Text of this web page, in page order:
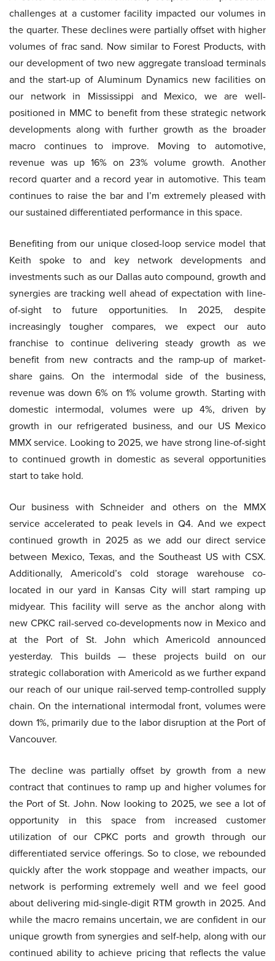
challenges at a customer facility impacted our volumes in
the quarter. These declines were partially offset with higher
volumes of frac sand. Now similar to Forest Products, with
our development of two new aggregate transload terminals
and the start-up of Aluminum Dynamics new facilities on
our network in Mississippi and Mexico, we are well-
positioned in MMC to benefit from these strategic network
developments along with further growth as the broader
macro continues to improve. Moving to automotive,
revenue was up 16% on 23% volume growth. Another
record quarter and a record year in automotive. This team
continues to raise the bar and I’m extremely pleased with
our sustained differentiated performance in this space.
Benefiting from our unique closed-loop service model that
Keith spoke to and key network developments and
investments such as our Dallas auto compound, growth and
synergies are tracking well ahead of expectation with line-
of-sight to future opportunities. In 2025, despite
increasingly tougher compares, we expect our auto
franchise to continue delivering steady growth as we
benefit from new contracts and the ramp-up of market-
share gains. On the intermodal side of the business,
revenue was down 6% on 1% volume growth. Starting with
domestic intermodal, volumes were up 4%, driven by
growth in our refrigerated business, and our US Mexico
MMX service. Looking to 2025, we have strong line-of-sight
to continued growth in domestic as several opportunities
start to take hold.
Our business with Schneider and others on the MMX
service accelerated to peak levels in Q4. And we expect
continued growth in 2025 as we add our direct service
between Mexico, Texas, and the Southeast US with CSX.
Additionally, Americold’s cold storage warehouse co-
located in our yard in Kansas City will start ramping up
midyear. This facility will serve as the anchor along with
new CPKC rail-served co-developments now in Mexico and
at the Port of St. John which Americold announced
yesterday. This builds — these projects build on our
strategic collaboration with Americold as we further expand
our reach of our unique rail-served temp-controlled supply
chain. On the international intermodal front, volumes were
down 1%, primarily due to the labor disruption at the Port of
Vancouver.
The decline was partially offset by growth from a new
contract that continues to ramp up and higher volumes for
the Port of St. John. Now looking to 2025, we see a lot of
opportunity in this space from increased customer
utilization of our CPKC ports and growth through our
differentiated service offerings. So to close, we rebounded
quickly after the work stoppage and weather impacts, our
network is performing extremely well and we feel good
about delivering mid-single-digit RTM growth in 2025. And
while the macro remains uncertain, we are confident in our
unique growth from synergies and self-help, along with our
continued ability to achieve pricing that reflects the value